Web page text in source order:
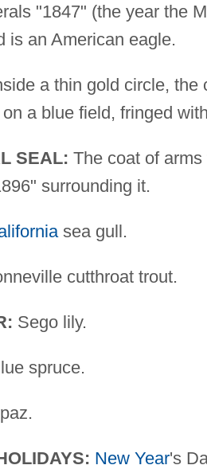
"1847" (the year the
is an American eagle.
a thin gold circle, the
a blue field, fringed
SEAL: The coat of
surrounding it.
sea gull.
cutthroat trout.
Sego lily.
spruce.
New Year's